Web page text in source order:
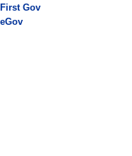
First Gov
eGov